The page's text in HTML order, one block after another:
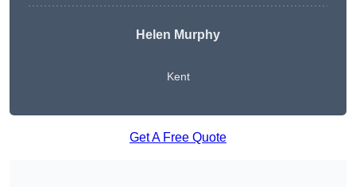
Helen Murphy
Kent
Get A Free Quote